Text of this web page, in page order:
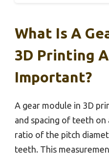
What Is A
3D Printing
Important?
A gear module in 3D
and spacing of teeth on
ratio of the pitch
teeth. This